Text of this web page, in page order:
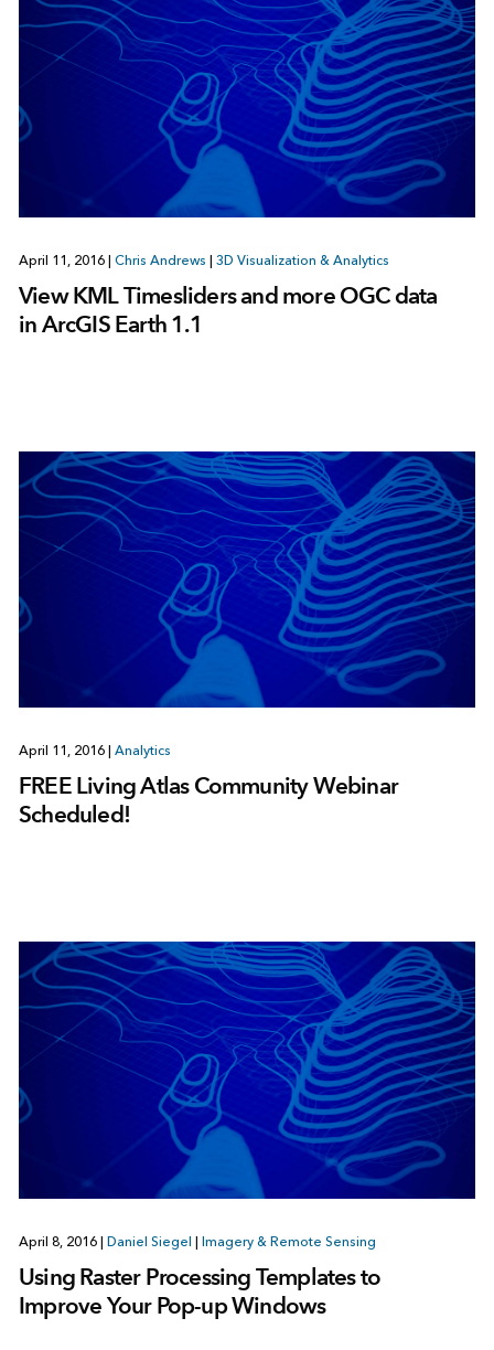
April 11, 2016 | Chris Andrews | 3D Visualization & Analytics
View KML Timesliders and more OGC data
in ArcGIS Earth 1.1
April 11, 2016 Analytics
FREE Living Atlas Community Webinar
Scheduled!
April 8, 2016 Daniel Siegel Imagery & Remote Sensing
Using Raster Processing Templates to
Improve Your Pop-up Windows